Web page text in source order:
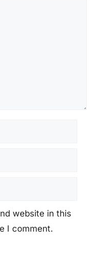
website in this
I comment.